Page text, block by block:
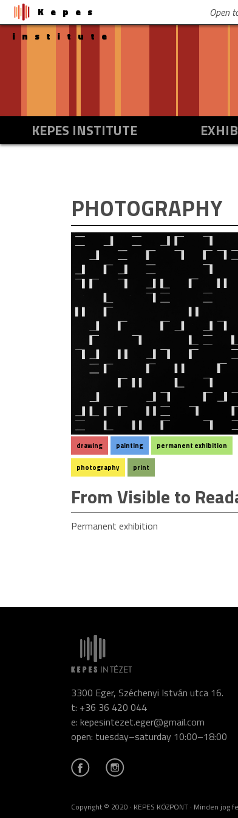
Kepes
institute
Open
KEPES INSTITUTE
PHOTOGRAPHY
drawing painting permanent exhibition
photography print
From Visible to
Permanent exhibition
3300 Eger, Széchenyi István utca 16.
t: +36 36 420 044
e: kepesintezet.eger@gmail.com
open: tuesday–saturday 10:00–18:00
Copyright © 2020 · KEPES KÖZPONT · Minden